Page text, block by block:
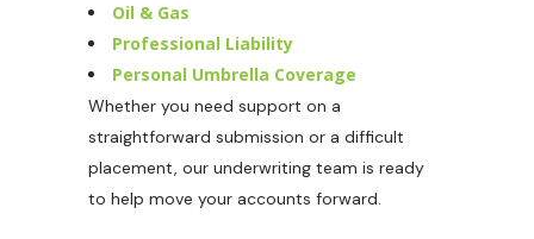
Oil & Gas
Professional Liability
Personal Umbrella Coverage
Whether you need support on a
straightforward submission or a difficult
placement, our underwriting team is ready
to help move your accounts forward.